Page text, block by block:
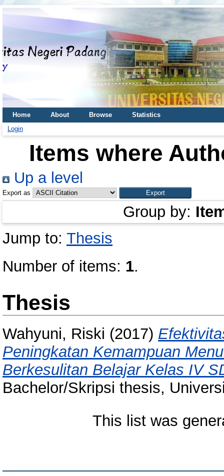
Home About Browse
Statistics
Login
Items where
Up a level
Export as
Group by:
Jump to: Thesis
Number of items: 1.
Thesis
Wahyuni, Riski (2017)
Peningkatan Kemampuan
Berkesulitan Belajar Kelas IV
Bachelor/Skripsi thesis,
This list was